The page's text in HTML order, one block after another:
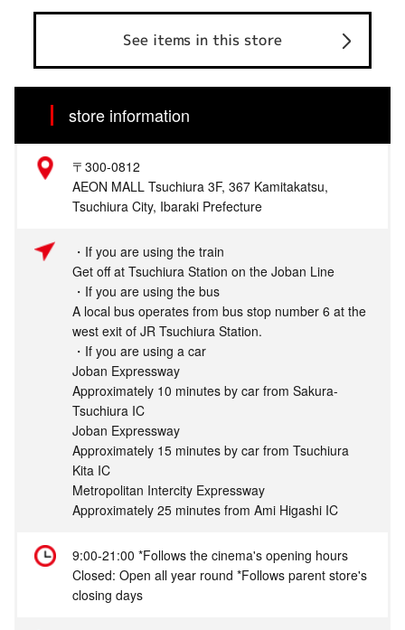
See items in this store
store information
〒300-0812
AEON MALL Tsuchiura 3F, 367 Kamitakatsu,
Tsuchiura City, Ibaraki Prefecture
・If you are using the train
Get off at Tsuchiura Station on the Joban Line
・If you are using the bus
A local bus operates from bus stop number 6 at the
west exit of JR Tsuchiura Station.
・If you are using a car
Joban Expressway
Approximately 10 minutes by car from Sakura-
Tsuchiura IC
Joban Expressway
Approximately 15 minutes by car from Tsuchiura
Kita IC
Metropolitan Intercity Expressway
Approximately 25 minutes from Ami Higashi IC
9:00-21:00 *Follows the cinema's opening hours
Closed: Open all year round *Follows parent store's
closing days